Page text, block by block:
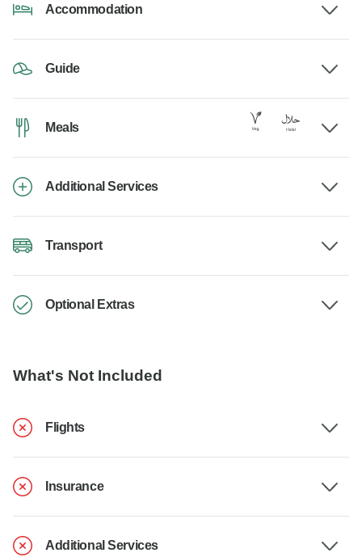
Accommodation
Guide
Meals
Additional Services
Transport
Optional Extras
What's Not Included
Flights
Insurance
Additional Services